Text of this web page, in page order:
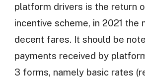
platform drivers is the return
incentive scheme, in 2021 the
decent fares. It should be
payments received by
3 forms, namely basic rates